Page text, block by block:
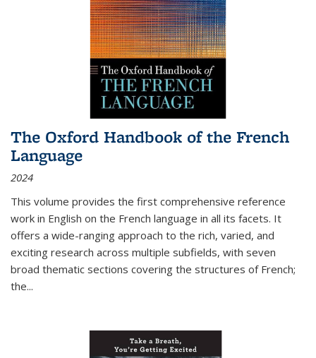
The Oxford Handbook of the French
Language
2024
This volume provides the first comprehensive reference
work in English on the French language in all its facets. It
offers a wide-ranging approach to the rich, varied, and
exciting research across multiple subfields, with seven
broad thematic sections covering the structures of French;
the...